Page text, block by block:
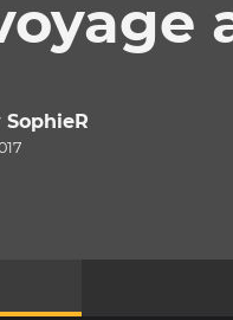
SophieR